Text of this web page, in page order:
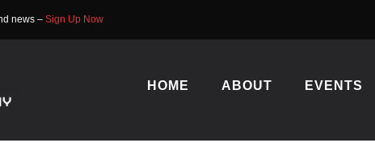
news – Sign Up Now
HOME ABOUT EVENTS